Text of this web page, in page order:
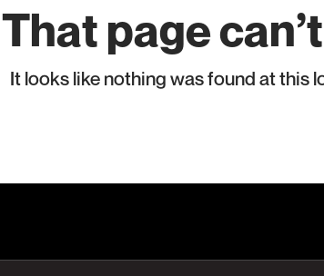
page
It looks like nothing was found at this